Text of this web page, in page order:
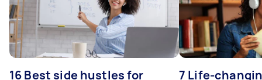
16 Best side hustles for
7 Life-